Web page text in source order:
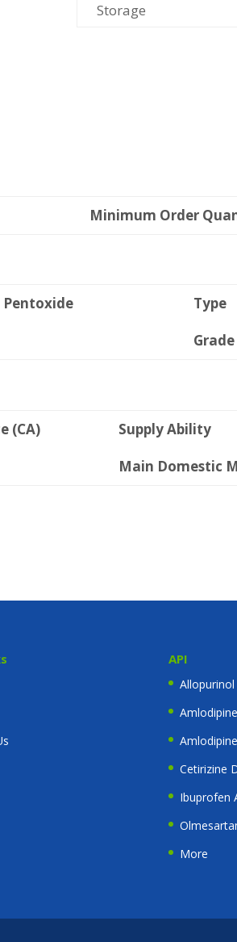
Storage
Minimum Order
Pentoxide Type
Grade
(CA) Supply Ability
Main Domestic
API
Allopurinol
Cetirizine
Ibuprofen
More